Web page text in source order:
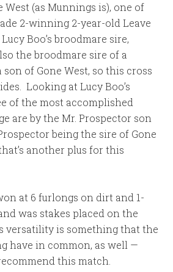
West (as Munnings is), one of
2-winning 2-year-old Leave
Boo’s broodmare sire,
the broodmare sire of a
of Gone West, so this cross
Looking at Lucy Boo’s
of the most accomplished
are by the Mr. Prospector son
being the sire of Gone
another plus for this
at 6 furlongs on dirt and 1-
was stakes placed on the
versatility is something that the
have in common, as well —
this match.